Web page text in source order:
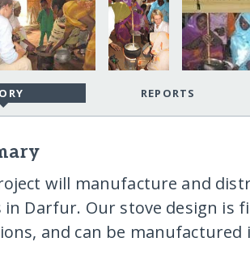
REPORTS
will manufacture and
in Darfur. Our stove design is
and can be manufactured